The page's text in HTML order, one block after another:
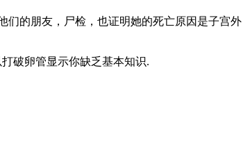
们的朋友，尸检，也证明她的死亡原因是子宫外
破卵管显示你缺乏基本知识.